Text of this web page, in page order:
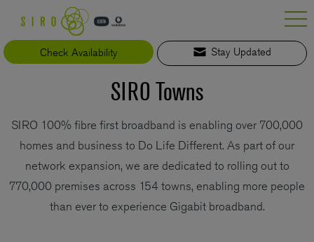
content
Check Availability
Stay Updated
SIRO Towns
SIRO 100% fibre first broadband is enabling over 700,000
homes and business to Do Life Different. As part of our
network expansion, we are dedicated to rolling out to
770,000 premises across 154 towns, enabling more people
than ever to experience Gigabit broadband.